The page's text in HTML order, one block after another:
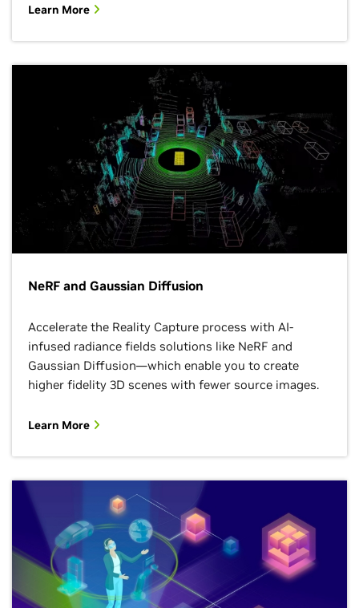
Learn More
NeRF and Gaussian Diffusion
Accelerate the Reality Capture process with AI-
infused radiance fields solutions like NeRF and
Gaussian Diffusion—which enable you to create
higher fidelity 3D scenes with fewer source images.
Learn More